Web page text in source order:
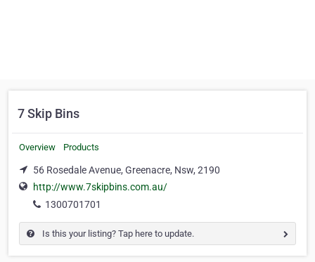
7 Skip Bins
Overview Products
56 Rosedale Avenue, Greenacre, Nsw, 2190
http://www.7skipbins.com.au/
1300701701
Is this your listing? Tap here to update.